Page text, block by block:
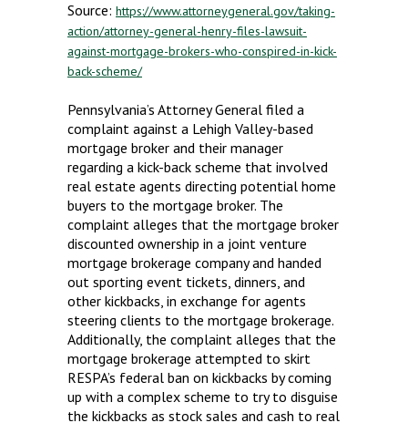
Source: https://www.attorneygeneral.gov/taking-
action/attorney-general-henry-files-lawsuit-
against-mortgage-brokers-who-conspired-in-kick-
back-scheme/
Pennsylvania’s Attorney General filed a
complaint against a Lehigh Valley-based
mortgage broker and their manager
regarding a kick-back scheme that involved
real estate agents directing potential home
buyers to the mortgage broker. The
complaint alleges that the mortgage broker
discounted ownership in a joint venture
mortgage brokerage company and handed
out sporting event tickets, dinners, and
other kickbacks, in exchange for agents
steering clients to the mortgage brokerage.
Additionally, the complaint alleges that the
mortgage brokerage attempted to skirt
RESPA’s federal ban on kickbacks by coming
up with a complex scheme to try to disguise
the kickbacks as stock sales and cash to real